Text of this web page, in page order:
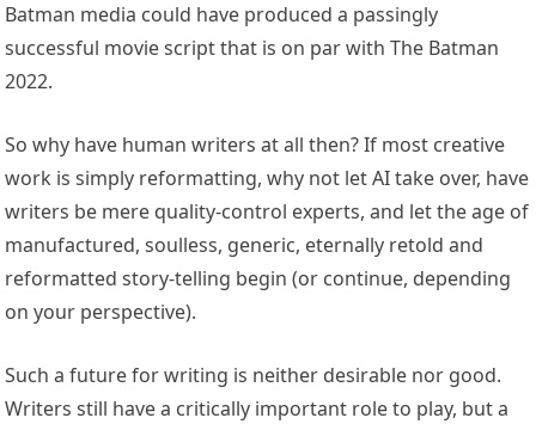
Batman media could have produced a passingly
successful movie script that is on par with The Batman
2022.
So why have human writers at all then? If most creative
work is simply reformatting, why not let AI take over, have
writers be mere quality-control experts, and let the age of
manufactured, soulless, generic, eternally retold and
reformatted story-telling begin (or continue, depending
on your perspective).
Such a future for writing is neither desirable nor good.
Writers still have a critically important role to play, but a